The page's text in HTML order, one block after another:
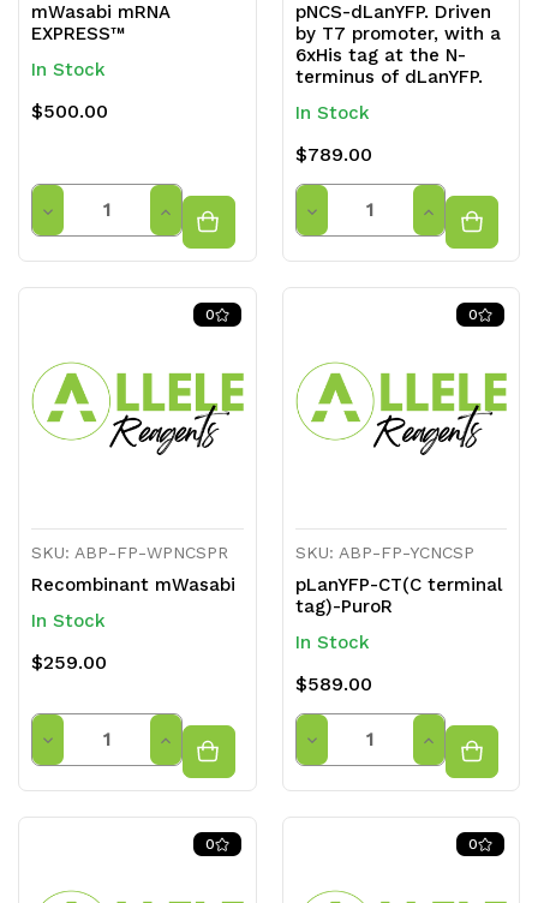
mWasabi mRNA
EXPRESS™
In Stock
$500.00
Decrease
Quantity
Increase
Quantity
pNCS-dLanYFP. Driven
by T7 promoter, with a
6xHis tag at the N-
terminus of dLanYFP.
In Stock
$789.00
Decrease
Quantity
Increase
Quantity
0
SKU: ABP-FP-WPNCSPR
Recombinant mWasabi
In Stock
$259.00
Decrease
Quantity
Increase
Quantity
0
SKU: ABP-FP-YCNCSP
pLanYFP-CT(C terminal
tag)-PuroR
In Stock
$589.00
Decrease
Quantity
Increase
Quantity
0 0